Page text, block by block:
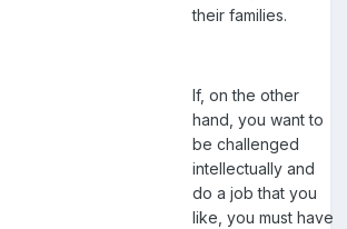
their families.
If, on the other
hand, you want to
be challenged
intellectually and
do a job that you
like, you must have